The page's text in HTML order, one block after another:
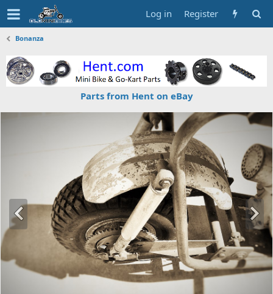
Log in Register
Bonanza
Parts from Hent on eBay